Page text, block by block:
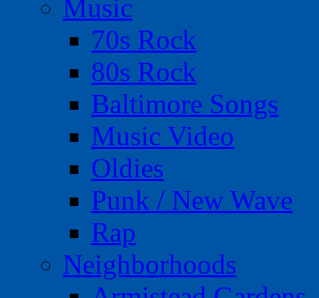
Music
70s Rock
80s Rock
Baltimore Songs
Music Video
Oldies
Punk / New Wave
Rap
Neighborhoods